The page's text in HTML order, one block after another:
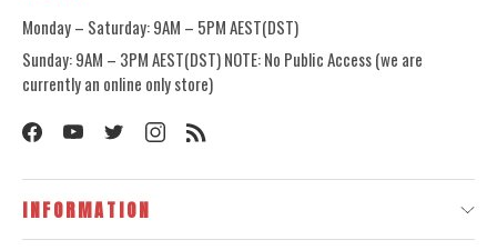
Monday – Saturday: 9AM – 5PM AEST(DST)
Sunday: 9AM – 3PM AEST(DST) NOTE: No Public Access (we are
currently an online only store)
INFORMATION